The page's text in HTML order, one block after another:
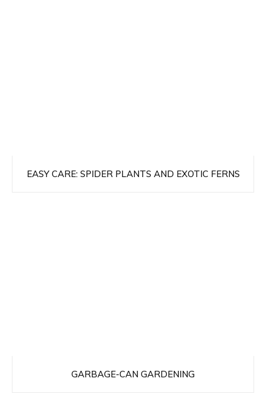
EASY CARE: SPIDER PLANTS AND EXOTIC FERNS
GARBAGE-CAN GARDENING